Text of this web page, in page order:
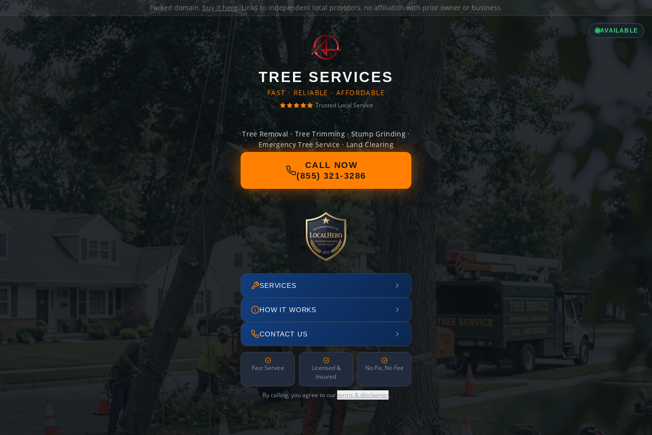
Parked domain, buy it here. Links to independent local providers, no affiliation with prior owner or business.
AVAILABLE
TREE SERVICES
FAST · RELIABLE · AFFORDABLE
Trusted Local Service
Tree Removal · Tree Trimming · Stump Grinding ·
Emergency Tree Service · Land Clearing
CALL NOW
(855) 321-3286
SERVICES
HOW IT WORKS
CONTACT US
Fast Service
Licensed &
Insured
No Fix, No Fee
By calling, you agree to ourterms & disclaimer.